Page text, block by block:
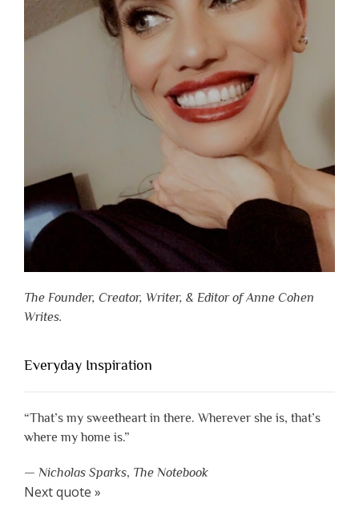
The Founder, Creator, Writer, & Editor of Anne Cohen
Writes.
Everyday Inspiration
“That’s my sweetheart in there. Wherever she is, that’s
where my home is.”
— Nicholas Sparks, The Notebook
Next quote »